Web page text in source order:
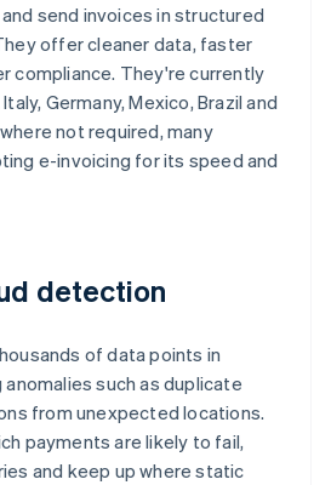
send invoices in structured
offer cleaner data, faster
compliance. They're currently
Germany, Mexico, Brazil and
not required, many
e-invoicing for its speed and
detection
of data points in
such as duplicate
from unexpected locations.
payments are likely to fail,
and keep up where static